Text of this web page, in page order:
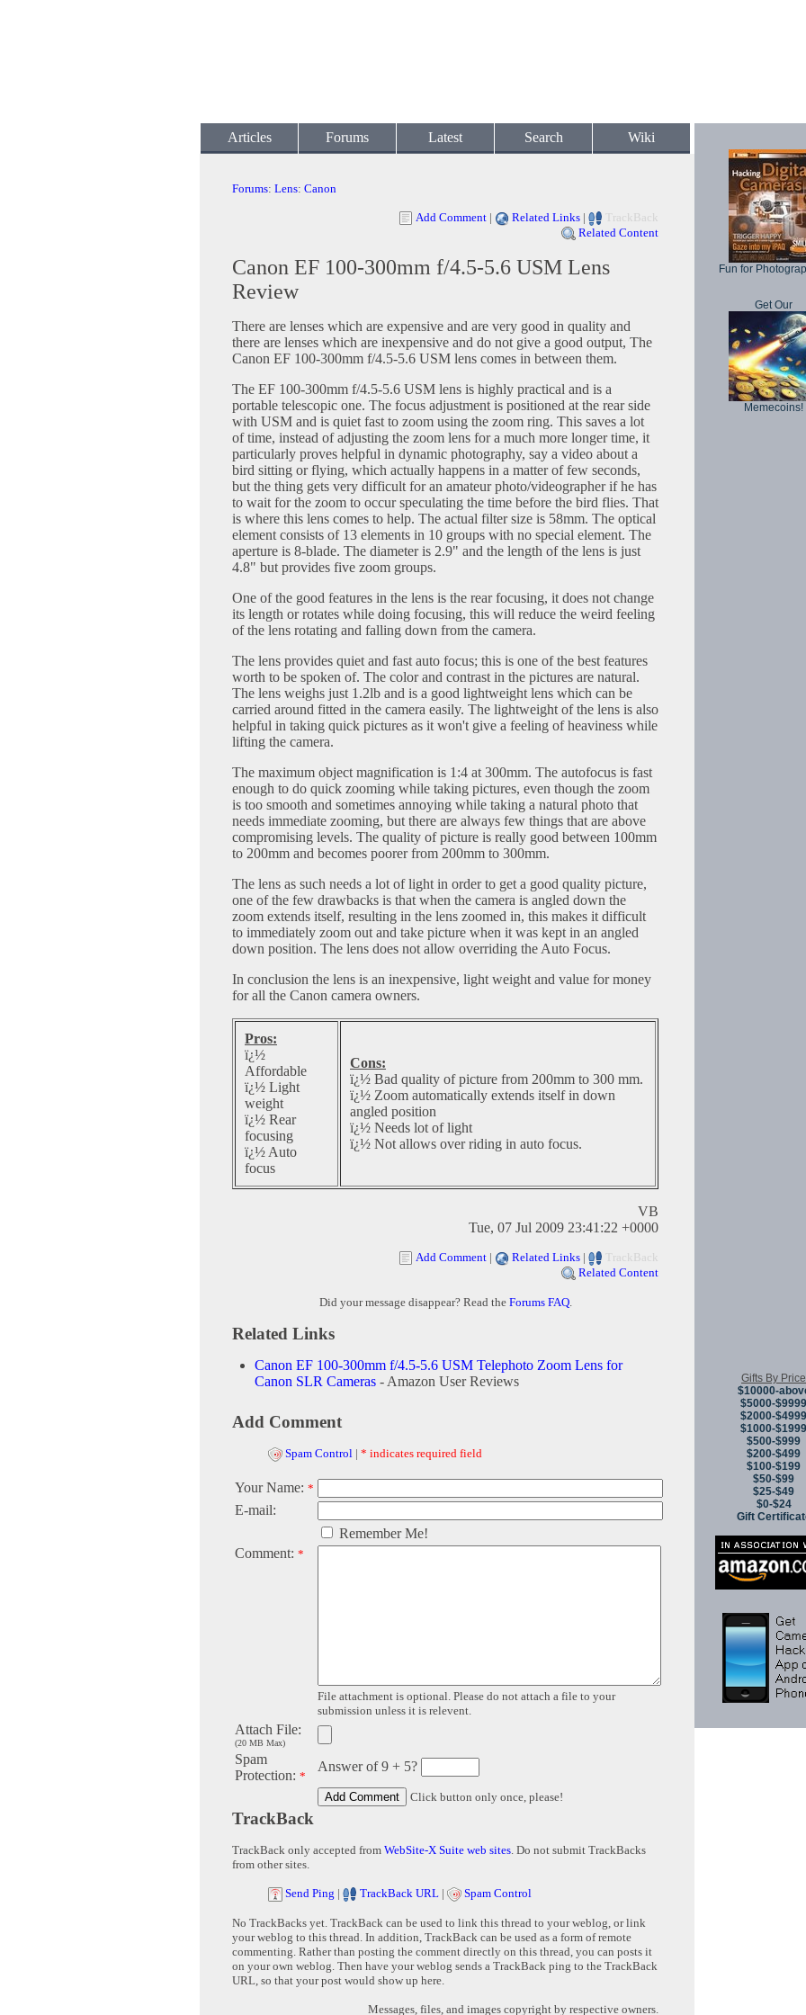
Articles Forums Latest Search Wiki
Forums: Lens: Canon
Add Comment | Related Links |
TrackBack
Related Content
Canon EF 100-300mm f/4.5-5.6 USM Lens
Review
There are lenses which are expensive and are very good in quality and
there are lenses which are inexpensive and do not give a good output, The
Canon EF 100-300mm f/4.5-5.6 USM lens comes in between them.
The EF 100-300mm f/4.5-5.6 USM lens is highly practical and is a
portable telescopic one. The focus adjustment is positioned at the rear side
with USM and is quiet fast to zoom using the zoom ring. This saves a lot
of time, instead of adjusting the zoom lens for a much more longer time, it
particularly proves helpful in dynamic photography, say a video about a
bird sitting or flying, which actually happens in a matter of few seconds,
but the thing gets very difficult for an amateur photo/videographer if he has
to wait for the zoom to occur speculating the time before the bird flies. That
is where this lens comes to help. The actual filter size is 58mm. The optical
element consists of 13 elements in 10 groups with no special element. The
aperture is 8-blade. The diameter is 2.9" and the length of the lens is just
4.8" but provides five zoom groups.
One of the good features in the lens is the rear focusing, it does not change
its length or rotates while doing focusing, this will reduce the weird feeling
of the lens rotating and falling down from the camera.
The lens provides quiet and fast auto focus; this is one of the best features
worth to be spoken of. The color and contrast in the pictures are natural.
The lens weighs just 1.2lb and is a good lightweight lens which can be
carried around fitted in the camera easily. The lightweight of the lens is also
helpful in taking quick pictures as it won't give a feeling of heaviness while
lifting the camera.
The maximum object magnification is 1:4 at 300mm. The autofocus is fast
enough to do quick zooming while taking pictures, even though the zoom
is too smooth and sometimes annoying while taking a natural photo that
needs immediate zooming, but there are always few things that are above
compromising levels. The quality of picture is really good between 100mm
to 200mm and becomes poorer from 200mm to 300mm.
The lens as such needs a lot of light in order to get a good quality picture,
one of the few drawbacks is that when the camera is angled down the
zoom extends itself, resulting in the lens zoomed in, this makes it difficult
to immediately zoom out and take picture when it was kept in an angled
down position. The lens does not allow overriding the Auto Focus.
In conclusion the lens is an inexpensive, light weight and value for money
for all the Canon camera owners.
Pros:
ï¿½
Affordable
ï¿½ Light
weight
ï¿½ Rear
focusing
ï¿½ Auto
focus
Cons:
ï¿½ Bad quality of picture from 200mm to 300 mm.
ï¿½ Zoom automatically extends itself in down
angled position
ï¿½ Needs lot of light
ï¿½ Not allows over riding in auto focus.
VB
Tue, 07 Jul 2009 23:41:22 +0000
Add Comment | Related Links |
TrackBack
Related Content
Did your message disappear? Read the Forums FAQ.
Related Links
Canon EF 100-300mm f/4.5-5.6 USM Telephoto Zoom Lens for
Canon SLR Cameras - Amazon User Reviews
Add Comment
Spam Control | * indicates required field
Your Name: *
E-mail:
Remember Me!
Comment: *
File attachment is optional. Please do not attach a file to your
submission unless it is relevent.
Attach File:
(20 MB Max)
Spam
Protection: *
Answer of 9 + 5?
Click button only once, please!
TrackBack
TrackBack only accepted from WebSite-X Suite web sites. Do not submit TrackBacks
from other sites.
Send Ping | TrackBack URL | Spam Control
No TrackBacks yet. TrackBack can be used to link this thread to your weblog, or link
your weblog to this thread. In addition, TrackBack can be used as a form of remote
commenting. Rather than posting the comment directly on this thread, you can posts it
on your own weblog. Then have your weblog sends a TrackBack ping to the TrackBack
URL, so that your post would show up here.
Messages, files, and images copyright by respective owners.
Fun for
Get Our
Memecoins!
Gifts By Price
$10000-
$5000-$9999
$2000-$4999
$1000-$1999
$500-$999
$200-$499
$100-$199
$50-$99
$25-$49
$0-$24
Gift